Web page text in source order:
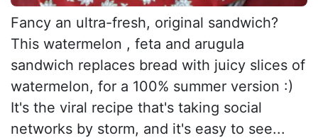
Fancy an ultra-fresh, original sandwich?
This watermelon , feta and arugula
sandwich replaces bread with juicy slices of
watermelon, for a 100% summer version :)
It's the viral recipe that's taking social
networks by storm, and it's easy to see...